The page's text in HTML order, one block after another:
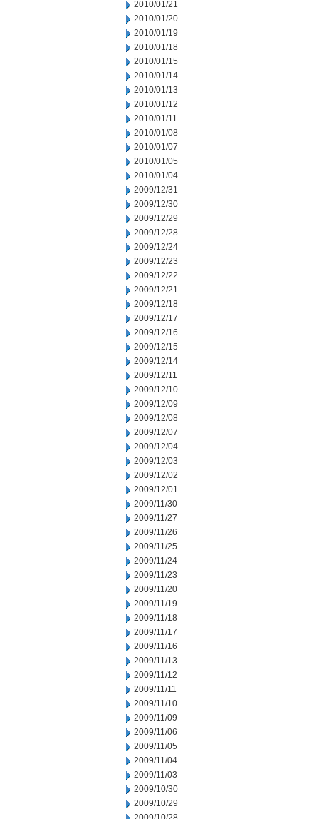
2010/01/21
2010/01/20
2010/01/19
2010/01/18
2010/01/15
2010/01/14
2010/01/13
2010/01/12
2010/01/11
2010/01/08
2010/01/07
2010/01/05
2010/01/04
2009/12/31
2009/12/30
2009/12/29
2009/12/28
2009/12/24
2009/12/23
2009/12/22
2009/12/21
2009/12/18
2009/12/17
2009/12/16
2009/12/15
2009/12/14
2009/12/11
2009/12/10
2009/12/09
2009/12/08
2009/12/07
2009/12/04
2009/12/03
2009/12/02
2009/12/01
2009/11/30
2009/11/27
2009/11/26
2009/11/25
2009/11/24
2009/11/23
2009/11/20
2009/11/19
2009/11/18
2009/11/17
2009/11/16
2009/11/13
2009/11/12
2009/11/11
2009/11/10
2009/11/09
2009/11/06
2009/11/05
2009/11/04
2009/11/03
2009/10/30
2009/10/29